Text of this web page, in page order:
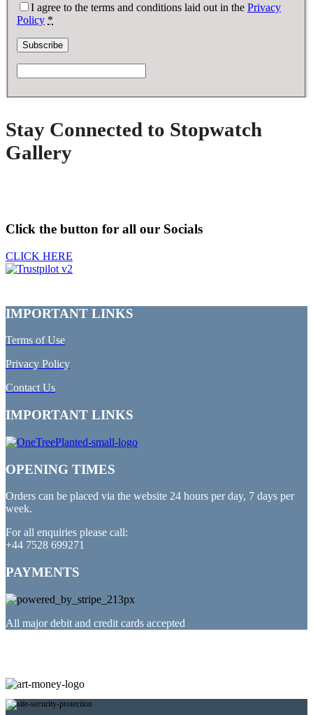
I agree to the terms and conditions laid out in the Privacy
Policy *
Stay Connected to Stopwatch
Gallery
Click the button for all our Socials
CLICK HERE
IMPORTANT LINKS
Terms of Use
Privacy Policy
Contact Us
IMPORTANT LINKS
OPENING TIMES
Orders can be placed via the website 24 hours per day, 7 days per
week.
For all enquiries please call:
+44 7528 699271
PAYMENTS
All major debit and credit cards accepted